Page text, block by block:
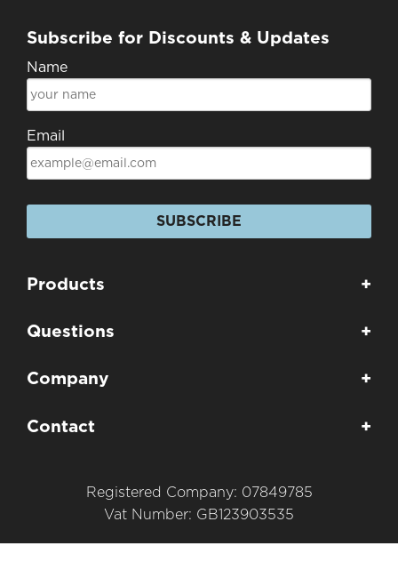
Subscribe for Discounts & Updates
Name
Email
SUBSCRIBE
Products +
Questions +
Company +
Contact +
Registered Company: 07849785
Vat Number: GB123903535